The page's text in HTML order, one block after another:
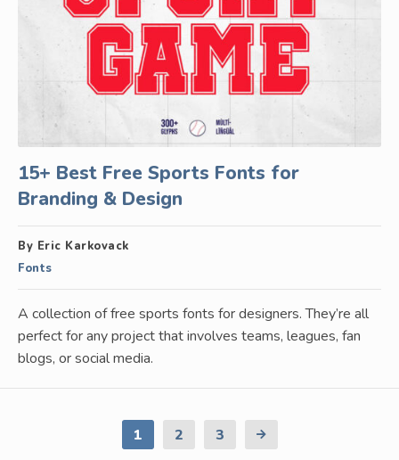
15+ Best Free Sports Fonts for
Branding & Design
By Eric Karkovack
Fonts
A collection of free sports fonts for designers. They’re all
perfect for any project that involves teams, leagues, fan
blogs, or social media.
1 2 3
Next